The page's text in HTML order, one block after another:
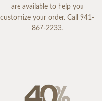
are available to help you
customize your order. Call 941-
867-2233.